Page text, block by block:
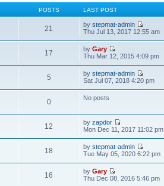
POSTS LAST POST
21 bystepmat-admin
Thu Jul 13, 2017 12:55 am
17 byGary
Thu Mar 12, 2015 4:09 pm
5 bystepmat-admin
Sat Jul 07, 2018 4:20 pm
0 No posts
12 byzapdor
Mon Dec 11, 2017 11:02 pm
18 bystepmat-admin
Tue May 05, 2020 6:22 pm
16 byGary
Thu Dec 08, 2016 5:46 pm